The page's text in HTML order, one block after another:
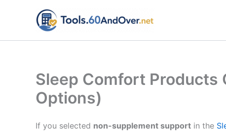
Sleep Comfort Products
Options)
If you selected non-supplement support in the